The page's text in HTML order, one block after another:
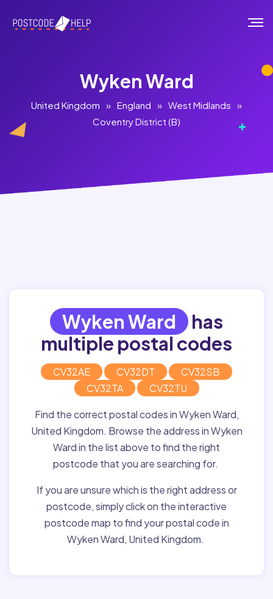
Wyken Ward
United Kingdom » England » West Midlands »
Coventry District (B)
Wyken Ward
has
multiple postal codes
CV32AE CV32DT
CV32SB
CV32TA
CV32TU
Find the correct postal codes in Wyken Ward,
United Kingdom. Browse the address in Wyken
Ward in the list above to find the right
postcode that you are searching for.
If you are unsure which is the right address or
postcode, simply click on the interactive
postcode map to find your postal code in
Wyken Ward, United Kingdom.